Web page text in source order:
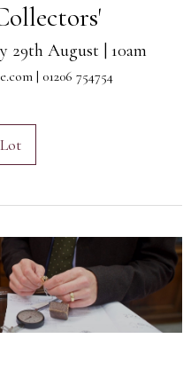
29th August | 10am
| 01206 754754